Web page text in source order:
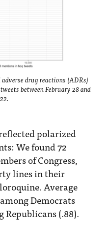
drug reactions (ADRs)
between February 28 and
polarized
We found 72
of Congress,
lines in their
Average
Democrats
Republicans (.88).